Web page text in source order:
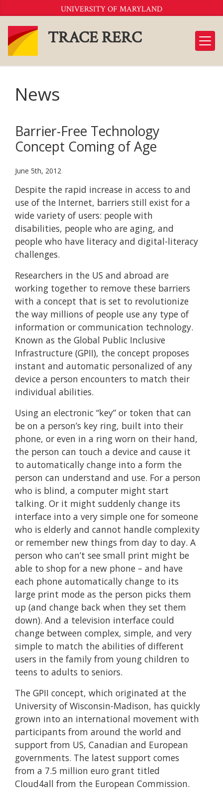
to
Content
UNIVERSITY OF MARYLAND
TRACE RERC
News
Barrier-Free Technology
Concept Coming of Age
June 5th, 2012
Despite the rapid increase in access to and
use of the Internet, barriers still exist for a
wide variety of users: people with
disabilities, people who are aging, and
people who have literacy and digital-literacy
challenges.
Researchers in the US and abroad are
working together to remove these barriers
with a concept that is set to revolutionize
the way millions of people use any type of
information or communication technology.
Known as the Global Public Inclusive
Infrastructure (GPII), the concept proposes
instant and automatic personalized of any
device a person encounters to match their
individual abilities.
Using an electronic “key” or token that can
be on a person’s key ring, built into their
phone, or even in a ring worn on their hand,
the person can touch a device and cause it
to automatically change into a form the
person can understand and use. For a person
who is blind, a computer might start
talking. Or it might suddenly change its
interface into a very simple one for someone
who is elderly and cannot handle complexity
or remember new things from day to day. A
person who can’t see small print might be
able to shop for a new phone – and have
each phone automatically change to its
large print mode as the person picks them
up (and change back when they set them
down). And a television interface could
change between complex, simple, and very
simple to match the abilities of different
users in the family from young children to
teens to adults to seniors.
The GPII concept, which originated at the
University of Wisconsin-Madison, has quickly
grown into an international movement with
participants from around the world and
support from US, Canadian and European
governments. The latest support comes
from a 7.5 million euro grant titled
Cloud4all from the European Commission.